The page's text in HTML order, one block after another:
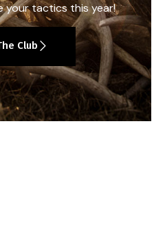
your tactics this year!
Club